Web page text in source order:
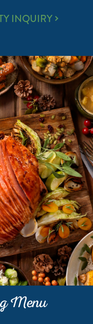
INQUIRY
Menu